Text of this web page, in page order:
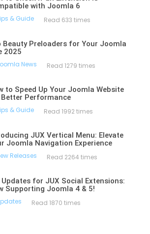
with Joomla 6
& Guide Read 633 times
Beauty Preloaders for Your Joomla
2025
News Read 1279 times
to Speed Up Your Joomla Website
Performance
& Guide Read 1992 times
JUX Vertical Menu: Elevate
Joomla Navigation Experience
Releases Read 2264 times
Updates for JUX Social Extensions:
Supporting Joomla 4 & 5!
Read 1870 times